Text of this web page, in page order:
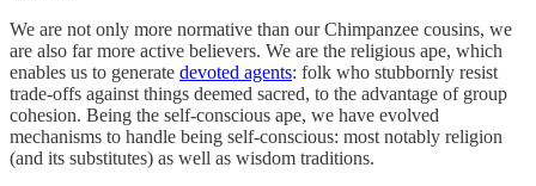
We are not only more normative than our Chimpanzee cousins, we
are also far more active believers. We are the religious ape, which
enables us to generate devoted agents: folk who stubbornly resist
trade-offs against things deemed sacred, to the advantage of group
cohesion. Being the self-conscious ape, we have evolved
mechanisms to handle being self-conscious: most notably religion
(and its substitutes) as well as wisdom traditions.